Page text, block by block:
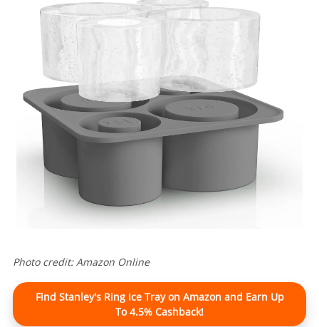
Photo credit: Amazon Online
Find Stanley's Ring Ice Tray on Amazon and Earn Up
To 4.5% Cashback!